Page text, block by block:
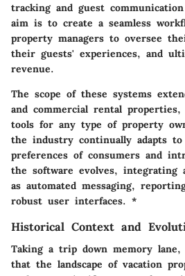
tracking and guest
aim is to create a seamless
property managers to oversee
their guests' experiences, and
revenue.
The scope of these systems
and commercial rental
tools for any type of property
the industry continually adapts
preferences of consumers and
the software evolves, integrating
as automated messaging,
robust user interfaces. *
Historical Context and
Taking a trip down memory lane,
that the landscape of vacation